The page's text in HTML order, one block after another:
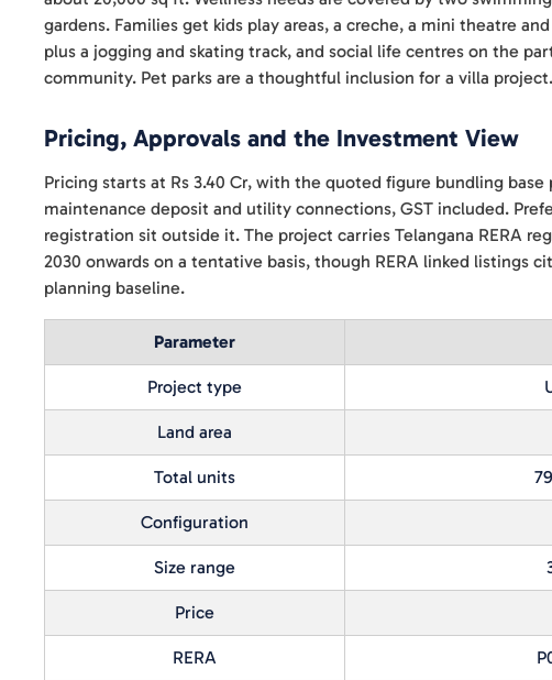
gardens. Families get kids play areas, a creche, a mini theatre
plus a jogging and skating track, and social life centres on the
community. Pet parks are a thoughtful inclusion for a villa project.
Pricing, Approvals and the Investment View
Pricing starts at Rs 3.40 Cr, with the quoted figure bundling
maintenance deposit and utility connections, GST included.
registration sit outside it. The project carries Telangana RERA
2030 onwards on a tentative basis, though RERA linked listings
planning baseline.
Parameter
Project type
Land area
Total units
Configuration
Size range
Price
RERA